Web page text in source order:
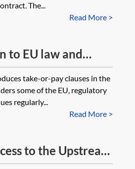
The...
Read More >
to EU law and
issues for take-or-
contracts
take-or-pay clauses in the
some of the EU, regulatory
regularly...
Read More >
to the Upstream